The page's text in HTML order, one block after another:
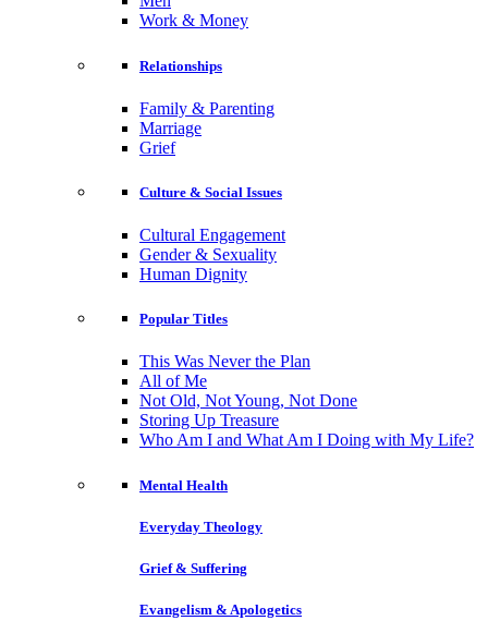
Work & Money
Relationships
Family & Parenting
Marriage
Grief
Culture & Social Issues
Cultural Engagement
Gender & Sexuality
Human Dignity
Popular Titles
This Was Never the Plan
All of Me
Not Old, Not Young, Not Done
Storing Up Treasure
Who Am I and What Am I Doing with My Life?
Mental Health
Everyday Theology
Grief & Suffering
Evangelism & Apologetics